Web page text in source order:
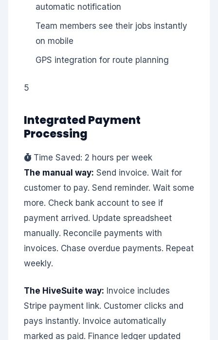
automatic notification
Team members see their jobs instantly
on mobile
GPS integration for route planning
5
Integrated Payment
Processing
Time Saved: 2 hours per week
The manual way: Send invoice. Wait for
customer to pay. Send reminder. Wait some
more. Check bank account to see if
payment arrived. Update spreadsheet
manually. Reconcile payments with
invoices. Chase overdue payments. Repeat
weekly.
The HiveSuite way: Invoice includes
Stripe payment link. Customer clicks and
pays instantly. Invoice automatically
marked as paid. Finance ledger updated